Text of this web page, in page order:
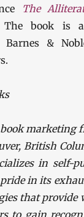
The
book is
Barnes &
marketing
British
in self-
in its
that provide